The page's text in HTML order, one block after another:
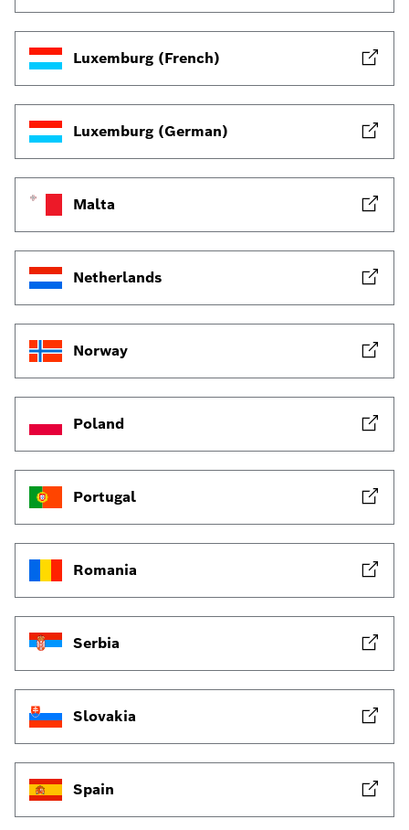
Luxemburg (French)
Luxemburg (German)
Malta
Netherlands
Norway
Poland
Portugal
Romania
Serbia
Slovakia
Spain